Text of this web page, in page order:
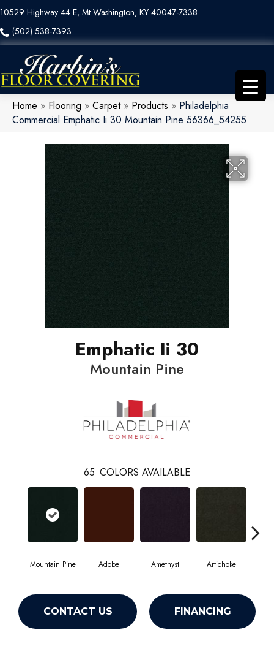
10529 Highway 44 E, Mt Washington, KY 40047-7338
(502) 538-7393
Home » Flooring » Carpet» Products » Philadelphia
Commercial Emphatic Ii 30 Mountain Pine 56366_54255
Emphatic Ii 30
Mountain Pine
65 COLORS AVAILABLE
Mountain Pine Adobe Amethyst Artichoke
CONTACT US FINANCING